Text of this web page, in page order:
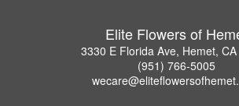
Elite Flowers of
3330 E Florida Ave, Hemet,
(951) 766-5005